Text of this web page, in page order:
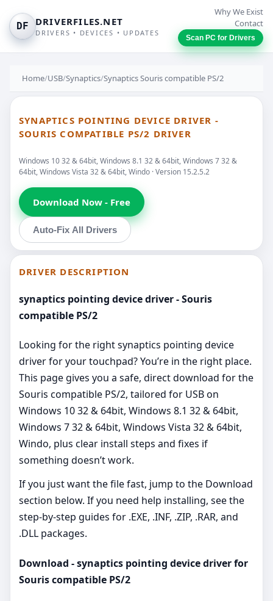
DF DRIVERFILES.NET
DRIVERS • DEVICES • UPDATES
Why We Exist
Contact
Scan PC for Drivers
Home/USB/Synaptics/Synaptics Souris compatible PS/2
SYNAPTICS POINTING DEVICE DRIVER -
SOURIS COMPATIBLE PS/2 DRIVER
Windows 10 32 & 64bit, Windows 8.1 32 & 64bit, Windows 7 32 &
64bit, Windows Vista 32 & 64bit, Windo · Version 15.2.5.2
Download Now - Free
Auto-Fix All Drivers
DRIVER DESCRIPTION
synaptics pointing device driver - Souris
compatible PS/2
Looking for the right synaptics pointing device
driver for your touchpad? You’re in the right place.
This page gives you a safe, direct download for the
Souris compatible PS/2, tailored for USB on
Windows 10 32 & 64bit, Windows 8.1 32 & 64bit,
Windows 7 32 & 64bit, Windows Vista 32 & 64bit,
Windo, plus clear install steps and fixes if
something doesn’t work.
If you just want the file fast, jump to the Download
section below. If you need help installing, see the
step-by-step guides for .EXE, .INF, .ZIP, .RAR, and
.DLL packages.
Download - synaptics pointing device driver for
Souris compatible PS/2